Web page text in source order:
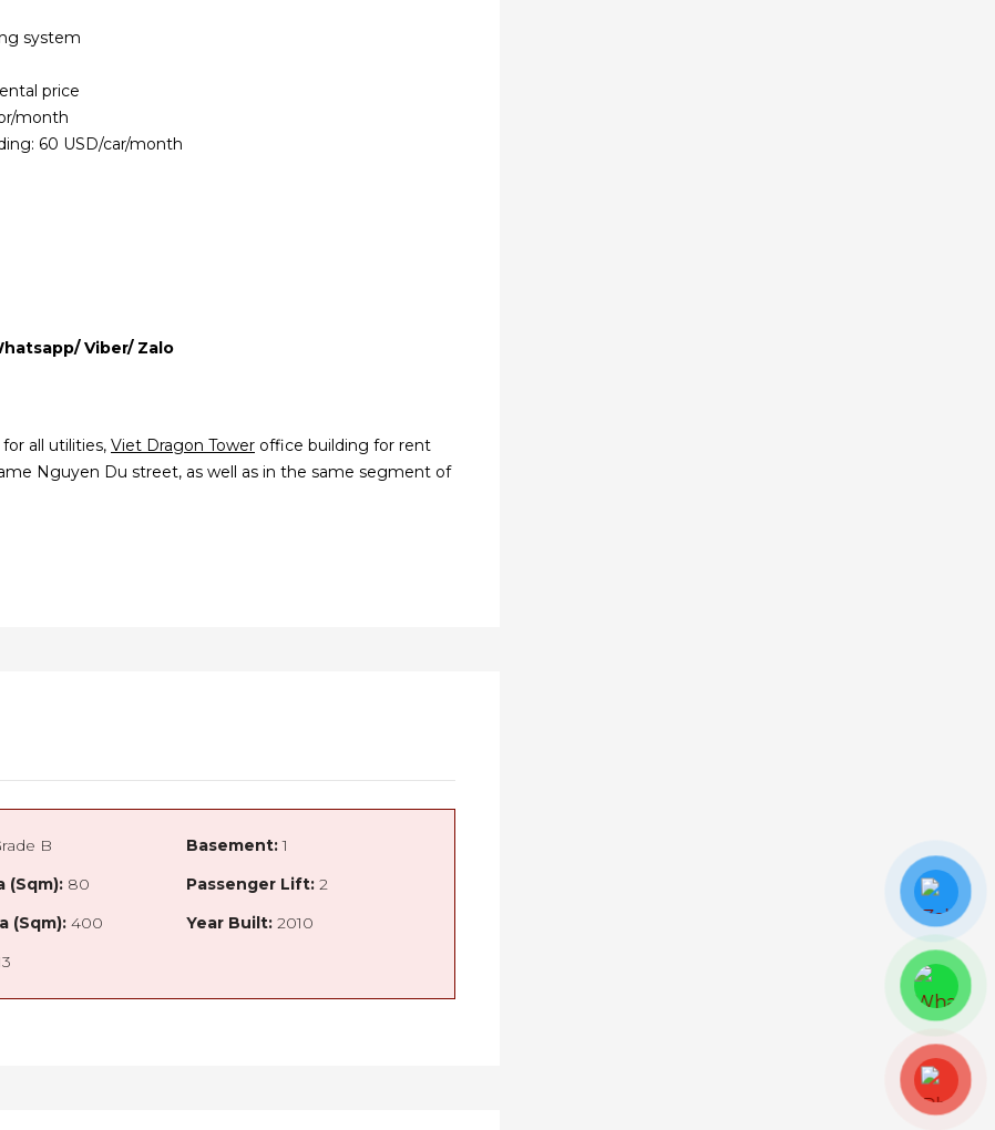
system
price
month
60 USD/car/month
Viber/ Zalo
all utilities, Viet Dragon Tower office building for rent
Nguyen Du street, as well as in the same segment of
B
(Sqm):80
(Sqm):400
Basement:1
Passenger Lift: 2
Year Built: 2010